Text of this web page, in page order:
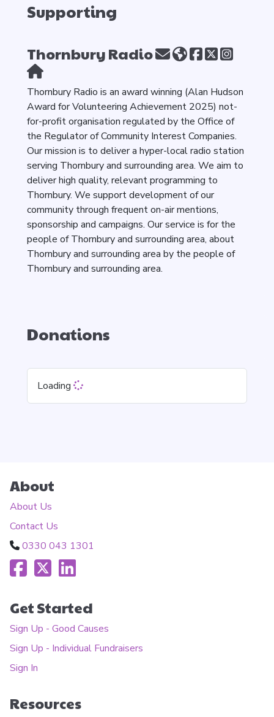
Supporting
Thornbury Radio
Thornbury Radio is an award winning (Alan Hudson
Award for Volunteering Achievement 2025) not-
for-profit organisation regulated by the Office of
the Regulator of Community Interest Companies.
Our mission is to deliver a hyper-local radio station
serving Thornbury and surrounding area. We aim to
deliver high quality, relevant programming to
Thornbury. We support development of our
community through frequent on-air mentions,
sponsorship and campaigns. Our service is for the
people of Thornbury and surrounding area, about
Thornbury and surrounding area by the people of
Thornbury and surrounding area.
Donations
Loading
About
About Us
Contact Us
0330 043 1301
Get Started
Sign Up - Good Causes
Sign Up - Individual Fundraisers
Sign In
Resources